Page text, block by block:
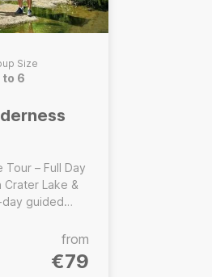
Size
to 6
Tour – Full Day
Crater Lake &
immersive
hike at the 7
visit to the
from
€79